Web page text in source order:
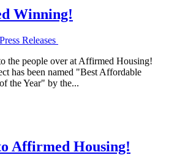
Winning!
Press Releases
the people over at Affirmed Housing!
has been named "Best Affordable
the Year" by the...
Affirmed Housing!